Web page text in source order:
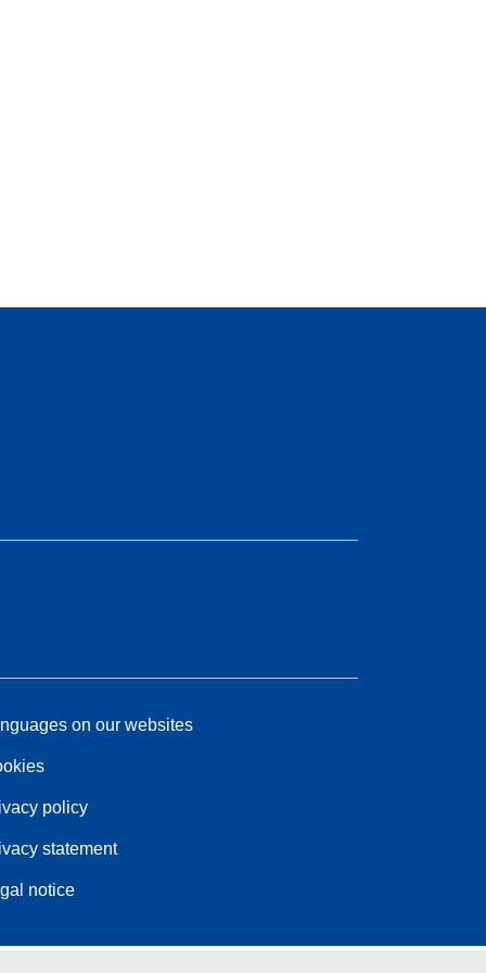
on our websites
policy
statement
notice